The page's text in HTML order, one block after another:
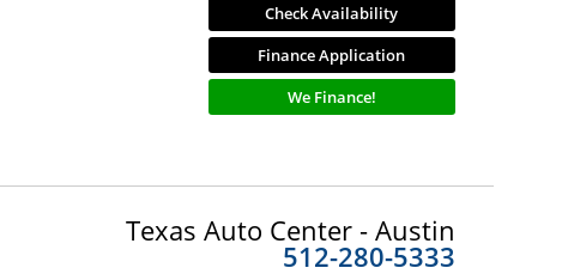
Check Availability
Finance Application
We Finance!
Texas Auto Center - Austin
512-280-5333